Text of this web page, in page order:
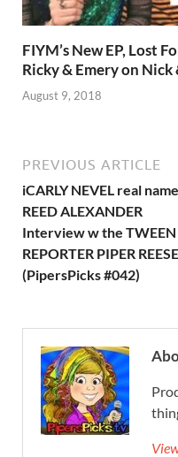
FIYM’s New EP, Lost
Ricky & Emery on
August 9, 2018
PREVIOUS ARTICLE
iCARLY NEVEL real name
REED ALEXANDER
Interview w the TWEEN
REPORTER PIPER
(PipersPicks #042)